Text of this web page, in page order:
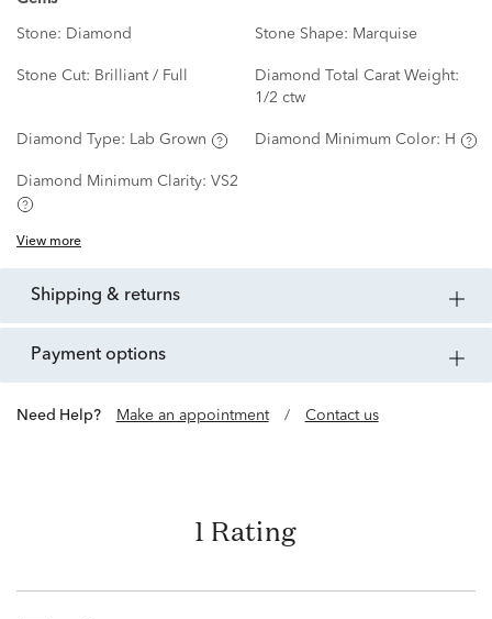
Stone: Diamond Stone Shape: Marquise
Stone Cut: Brilliant / Full
Diamond Total Carat Weight:
1/2 ctw
Diamond Type: Lab Grown Diamond Minimum Color: H
Diamond Minimum Clarity: VS2
View more
shipping & returns
payment options
Need Help? Make an appointment / Contact us
1 Rating